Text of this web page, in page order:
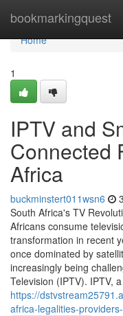
bookmarkingquest
Home
Home
1
IPTV and
Connected
Africa
buckminstert011wsn6
South Africa's TV
Africans consume
transformation in recent
once dominated by
increasingly being
Television (IPTV). IPTV,
https://
africa-legalities-